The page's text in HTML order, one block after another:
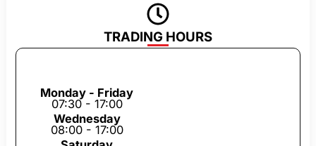
TRADING HOURS
Monday - Friday
07:30 - 17:00
Wednesday
08:00 - 17:00